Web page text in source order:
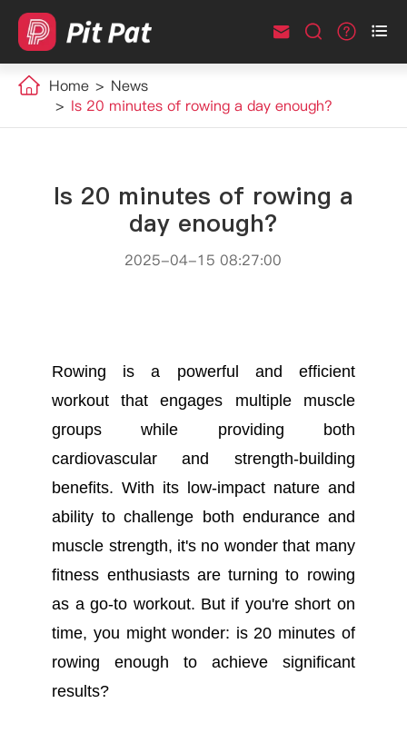
  
Home
News
Is 20 minutes of rowing a day enough?
Is 20 minutes of rowing a
day enough?
2025-04-15 08:27:00
Rowing is a powerful and efficient
workout that engages multiple muscle
groups while providing both
cardiovascular and strength-building
benefits. With its low-impact nature and
ability to challenge both endurance and
muscle strength, it's no wonder that many
fitness enthusiasts are turning to rowing
as a go-to workout. But if you're short on
time, you might wonder: is 20 minutes of
rowing enough to achieve significant
results?